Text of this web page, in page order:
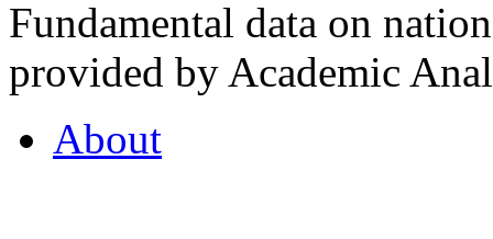
Fundamental data on
provided by Academic
About